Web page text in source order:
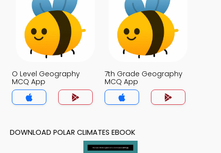
O Level Geography
MCQ App
7th Grade Geography
MCQ App
DOWNLOAD POLAR CLIMATES EBOOK